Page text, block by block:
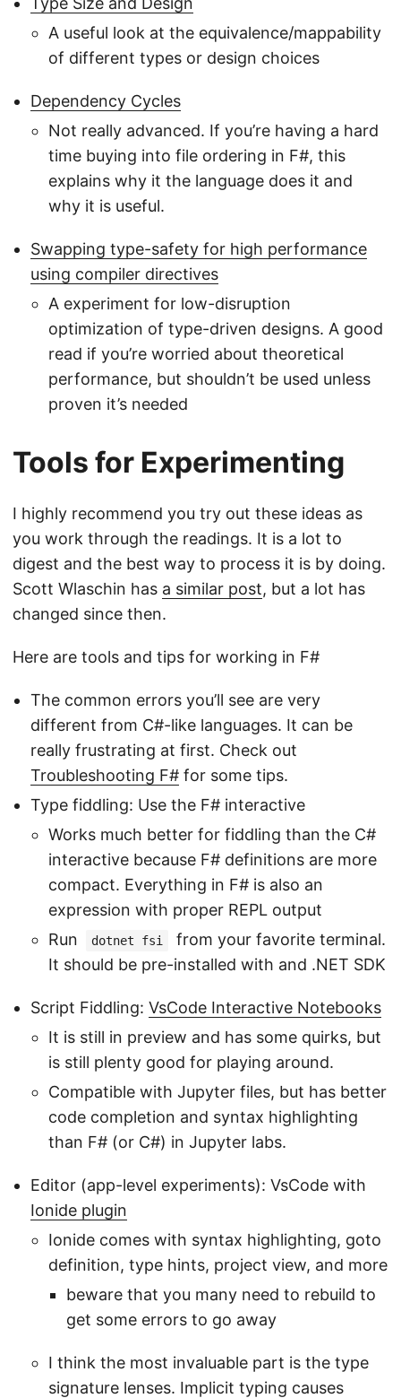
A useful look at the equivalence/mappability
of different types or design choices
Dependency Cycles
Not really advanced. If you’re having a hard
time buying into file ordering in F#, this
explains why it the language does it and
why it is useful.
Swapping type-safety for high performance
using compiler directives
A experiment for low-disruption
optimization of type-driven designs. A good
read if you’re worried about theoretical
performance, but shouldn’t be used unless
proven it’s needed
Tools for Experimenting
I highly recommend you try out these ideas as
you work through the readings. It is a lot to
digest and the best way to process it is by doing.
Scott Wlaschin has a similar post, but a lot has
changed since then.
Here are tools and tips for working in F#
The common errors you’ll see are very
different from C#-like languages. It can be
really frustrating at first. Check out
Troubleshooting F# for some tips.
Type fiddling: Use the F# interactive
Works much better for fiddling than the C#
interactive because F# definitions are more
compact. Everything in F# is also an
expression with proper REPL output
Run
dotnet fsi
from your favorite terminal.
It should be pre-installed with and .NET SDK
Script Fiddling: VsCode Interactive Notebooks
It is still in preview and has some quirks, but
is still plenty good for playing around.
Compatible with Jupyter files, but has better
code completion and syntax highlighting
than F# (or C#) in Jupyter labs.
Editor (app-level experiments): VsCode with
Ionide plugin
Ionide comes with syntax highlighting, goto
definition, type hints, project view, and more
beware that you many need to rebuild to
get some errors to go away
I think the most invaluable part is the type
signature lenses. Implicit typing causes